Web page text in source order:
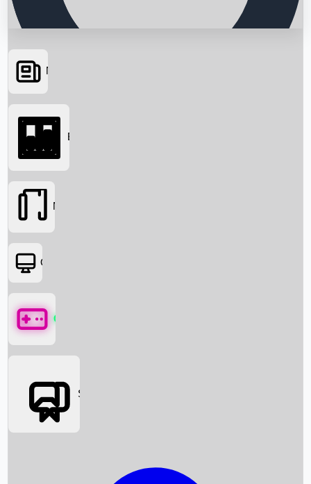
Searching...
News
Box Office News
Box Office
Movies
OTT
Games
Social Media